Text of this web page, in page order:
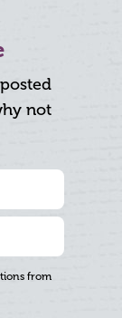
not
from